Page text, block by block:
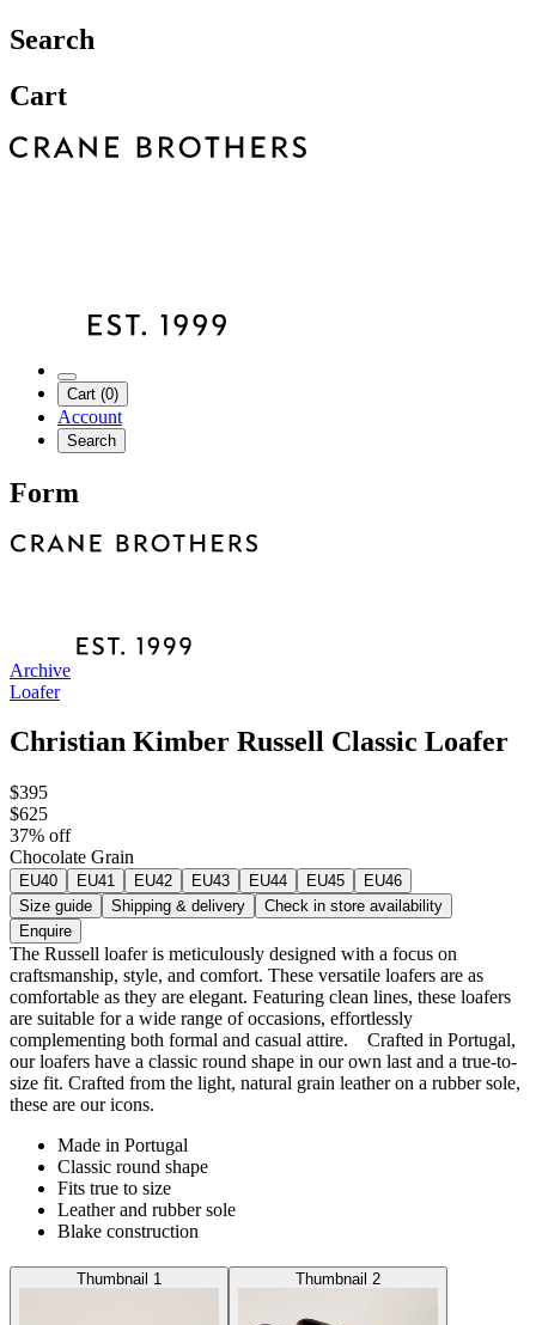
Search
Cart
Cart (0)
Account
Search
Form
Archive
Loafer
Christian Kimber Russell Classic Loafer
$395
$625
37% off
Chocolate Grain
EU40 EU41 EU42 EU43 EU44 EU45
EU46
Size guide
Shipping & delivery
Check in store availability
Enquire
The Russell loafer is meticulously designed with a focus on
craftsmanship, style, and comfort. These versatile loafers are as
comfortable as they are elegant. Featuring clean lines, these loafers
are suitable for a wide range of occasions, effortlessly
complementing both formal and casual attire. Crafted in Portugal,
our loafers have a classic round shape in our own last and a true-to-
size fit. Crafted from the light, natural grain leather on a rubber sole,
these are our icons.
Made in Portugal
Classic round shape
Fits true to size
Leather and rubber sole
Blake construction
Thumbnail 1 Thumbnail 2